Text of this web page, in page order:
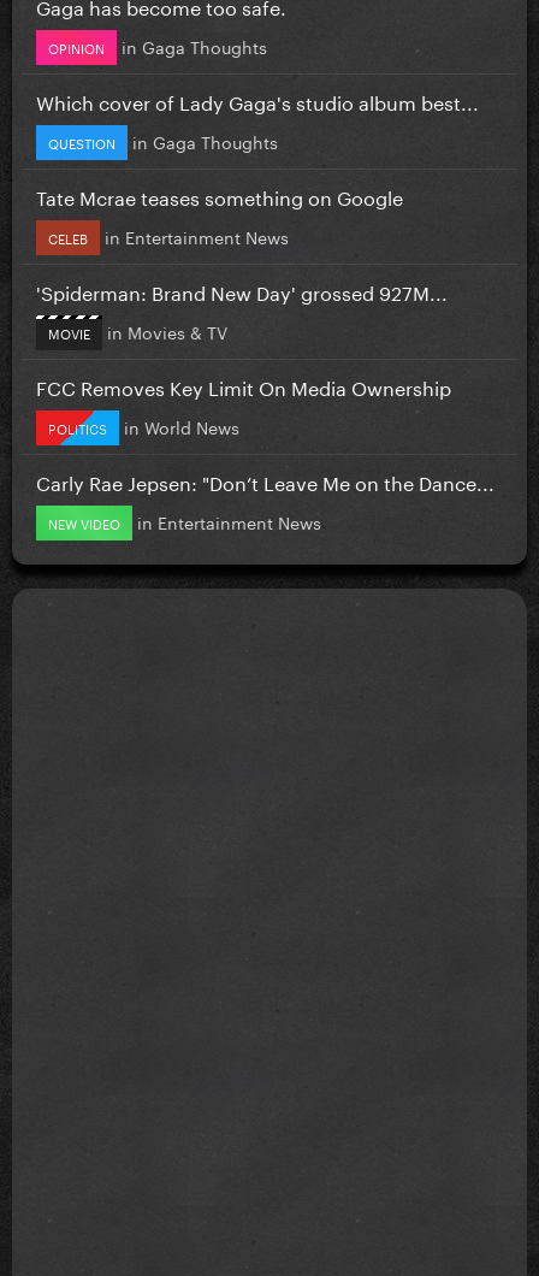
OPINION in Gaga Thoughts
Which cover of Lady Gaga's studio album best...
QUESTION in Gaga Thoughts
Tate Mcrae teases something on Google
CELEB in Entertainment News
'Spiderman: Brand New Day' grossed 927M...
MOVIE in Movies & TV
FCC Removes Key Limit On Media Ownership
POLITICS in World News
Carly Rae Jepsen: "Don’t Leave Me on the Dance...
NEW VIDEO in Entertainment News